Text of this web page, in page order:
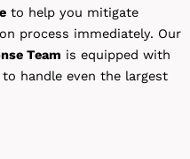
to help you mitigate
process immediately. Our
Team is equipped with
handle even the largest